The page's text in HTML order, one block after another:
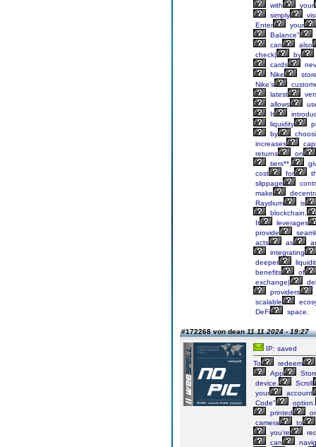
with
your
simply
Enter
your
Balance"
can
also
check|
by
cards
Nike
Nike’s
latest
allows
It
liquidity
by
increases
returns
on
tiers**,
cost
for
slippage
make
Raydium
is
blockchain,
It
leverages
provide
acts
as
integrating
deeper
benefits
of
exchange|
providers
scalable
DeFi
space.
#172268 von dean11.11.2024 - 19:27
IP: saved
To
redeem
App
device.
Scroll
your
account
Code"
option.
printed
camera
to
you're
can